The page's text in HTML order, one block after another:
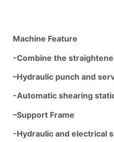
Machine Feature
-Combine the
–Hydraulic punch and
-Automatic shearing
–Support Frame
-Hydraulic and electrical